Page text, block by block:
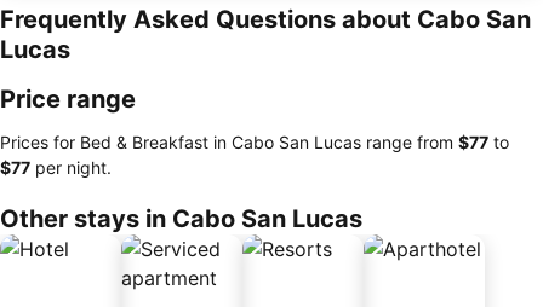
Frequently Asked Questions about Cabo San
Lucas
Price range
Prices for Bed & Breakfast in Cabo San Lucas range from ‎$77 to
‎$77 per night.
Other stays in Cabo San Lucas